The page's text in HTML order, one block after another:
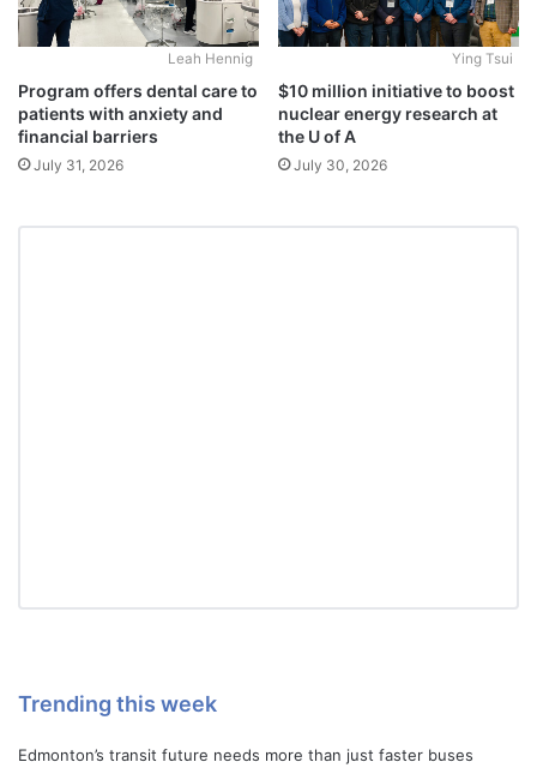
Leah Hennig
Program offers dental care to
patients with anxiety and
financial barriers
July 31, 2026
Ying Tsui
$10 million initiative to boost
nuclear energy research at
the U of A
July 30, 2026
Trending this week
Edmonton’s transit future needs more than just faster buses